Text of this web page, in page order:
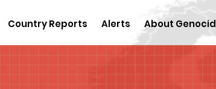
Country Reports Alerts About